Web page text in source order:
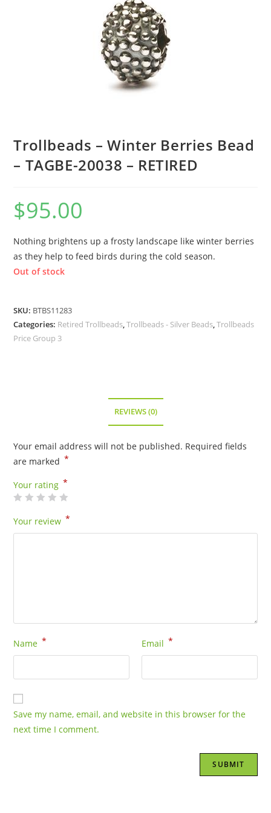
Trollbeads – Winter Berries Bead
– TAGBE-20038 – RETIRED
$95.00
Nothing brightens up a frosty landscape like winter berries
as they help to feed birds during the cold season.
Out of stock
SKU: BTBS11283
Categories: Retired Trollbeads,Trollbeads - Silver Beads,Trollbeads
Price Group 3
REVIEWS (0)
Your email address will not be published. Required fields
are marked *
Your rating *
Your review *
Name * Email *
Save my name, email, and website in this browser for the
next time I comment.